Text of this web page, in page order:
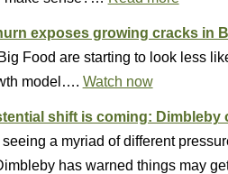
exposes growing cracks in
Food are starting to look less
model…. Watch now
shift is coming: Dimbleby
a myriad of different
has warned things may